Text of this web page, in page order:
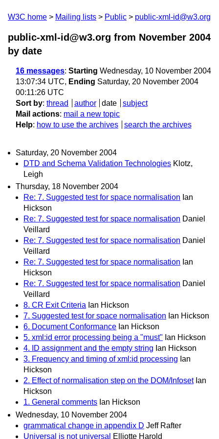
W3C home Mailing lists Public public-xml-id@w3.org
public-xml-id@w3.org from November 2004
by date
16 messages: Starting Wednesday, 10 November 2004
13:07:34 UTC, Ending Saturday, 20 November 2004
00:11:26 UTC
Sort by: thread author date
subject
Mail actions: mail a new topic
Help: how to use the archives search the archives
Saturday, 20 November 2004
DTD and Schema Validation Technologies Klotz,
Leigh
Thursday, 18 November 2004
Re: 7. Suggested test for space normalisation Ian
Hickson
Re: 7. Suggested test for space normalisation Daniel
Veillard
Re: 7. Suggested test for space normalisation Daniel
Veillard
Re: 7. Suggested test for space normalisation Ian
Hickson
Re: 7. Suggested test for space normalisation Daniel
Veillard
8. CR Exit Criteria Ian Hickson
7. Suggested test for space normalisation Ian Hickson
6. Document Conformance Ian Hickson
5. xml:id error processing being a "must" Ian Hickson
4. ID assignment and the empty string Ian Hickson
3. Frequency and timing of xml:id processing Ian
Hickson
2. Effect of normalisation step on the DOM/Infoset Ian
Hickson
1. General comments Ian Hickson
Wednesday, 10 November 2004
grammatical change in appendix D Jeff Rafter
Universal is not universal
Elliotte Harold